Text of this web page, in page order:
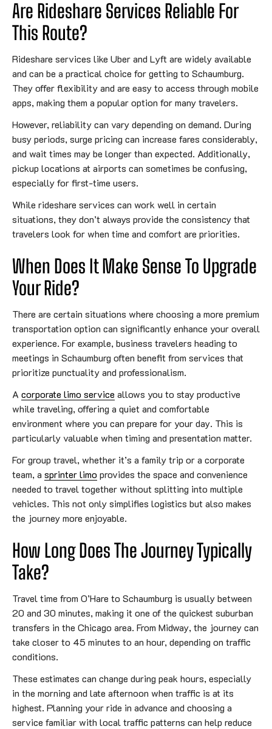
Are Rideshare Services Reliable For
This Route?
Rideshare services like Uber and Lyft are widely available
and can be a practical choice for getting to Schaumburg.
They offer flexibility and are easy to access through mobile
apps, making them a popular option for many travelers.
However, reliability can vary depending on demand. During
busy periods, surge pricing can increase fares considerably,
and wait times may be longer than expected. Additionally,
pickup locations at airports can sometimes be confusing,
especially for first-time users.
While rideshare services can work well in certain
situations, they don’t always provide the consistency that
travelers look for when time and comfort are priorities.
When Does It Make Sense To Upgrade
Your Ride?
There are certain situations where choosing a more premium
transportation option can significantly enhance your overall
experience. For example, business travelers heading to
meetings in Schaumburg often benefit from services that
prioritize punctuality and professionalism.
A corporate limo service allows you to stay productive
while traveling, offering a quiet and comfortable
environment where you can prepare for your day. This is
particularly valuable when timing and presentation matter.
For group travel, whether it’s a family trip or a corporate
team, a sprinter limo provides the space and convenience
needed to travel together without splitting into multiple
vehicles. This not only simplifies logistics but also makes
the journey more enjoyable.
How Long Does The Journey Typically
Take?
Travel time from O’Hare to Schaumburg is usually between
20 and 30 minutes, making it one of the quickest suburban
transfers in the Chicago area. From Midway, the journey can
take closer to 45 minutes to an hour, depending on traffic
conditions.
These estimates can change during peak hours, especially
in the morning and late afternoon when traffic is at its
highest. Planning your ride in advance and choosing a
service familiar with local traffic patterns can help reduce